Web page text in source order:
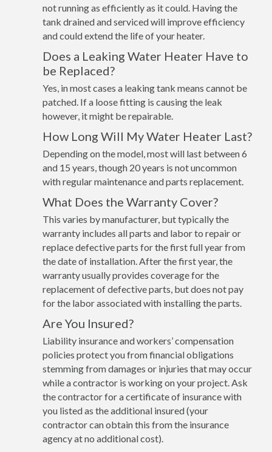
not running as efficiently as it could. Having the
tank drained and serviced will improve efficiency
and could extend the life of your heater.
Does a Leaking Water Heater Have to
be Replaced?
Yes, in most cases a leaking tank means cannot be
patched. If a loose fitting is causing the leak
however, it might be repairable.
How Long Will My Water Heater Last?
Depending on the model, most will last between 6
and 15 years, though 20 years is not uncommon
with regular maintenance and parts replacement.
What Does the Warranty Cover?
This varies by manufacturer, but typically the
warranty includes all parts and labor to repair or
replace defective parts for the first full year from
the date of installation. After the first year, the
warranty usually provides coverage for the
replacement of defective parts, but does not pay
for the labor associated with installing the parts.
Are You Insured?
Liability insurance and workers’ compensation
policies protect you from financial obligations
stemming from damages or injuries that may occur
while a contractor is working on your project. Ask
the contractor for a certificate of insurance with
you listed as the additional insured (your
contractor can obtain this from the insurance
agency at no additional cost).